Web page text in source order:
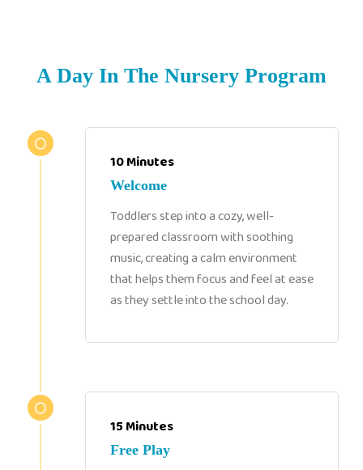
A Day In The Nursery Program
10 Minutes
Welcome
Toddlers step into a cozy, well-
prepared classroom with soothing
music, creating a calm environment
that helps them focus and feel at ease
as they settle into the school day.
15 Minutes
Free Play